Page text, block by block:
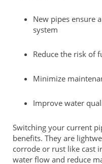
New pipes ensure
system
Reduce the risk of
Minimize
Improve water
Switching your current
benefits. They are
corrode or rust like cast
water flow and reduce